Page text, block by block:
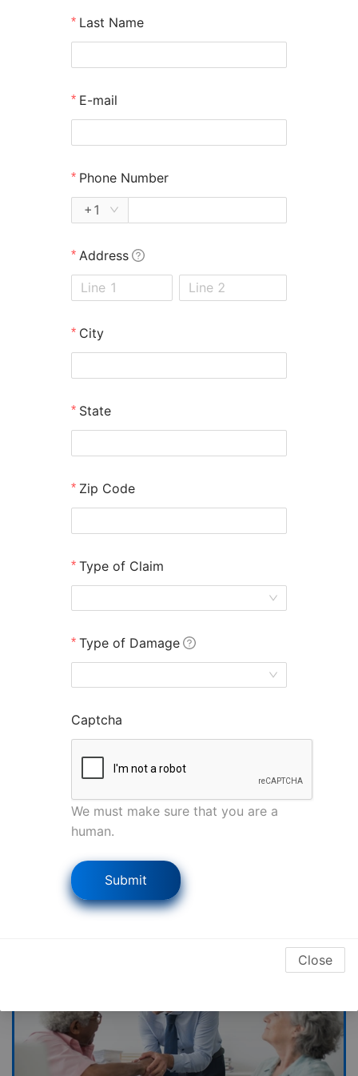
UPA has helped 90% of
California Fire victims
settlements—at no
Don't Let Your Insurance Company Underpay You
As a 501(c)(3) non-profit, our resources are
limited—act fast to see if you qualify
on rebuilding.
Recovered millions for property owners just
FREE inspection & claim review—takes just 2
minutes!
Get My Free Review Now
Last Name
E-mail
Phone Number
+1
Address
City
State
Zip Code
Type of Claim
Type of Damage
Captcha
We must make sure that you are a
human.
Submit
Close